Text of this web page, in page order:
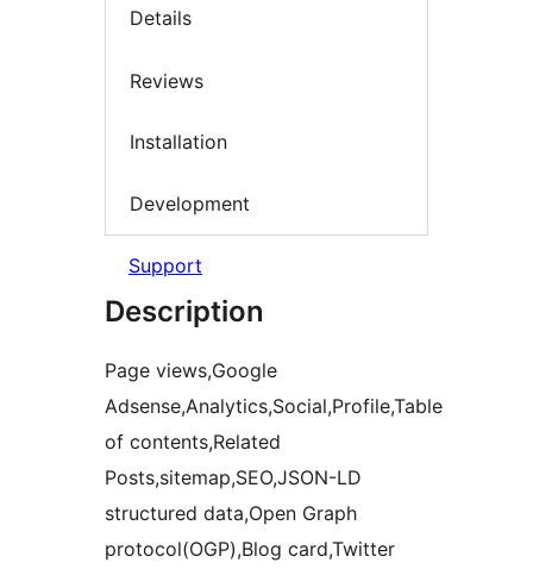
Details
Reviews
Installation
Development
Support
Description
Page views,Google
Adsense,Analytics,Social,Profile,Table
of contents,Related
Posts,sitemap,SEO,JSON-LD
structured data,Open Graph
protocol(OGP),Blog card,Twitter